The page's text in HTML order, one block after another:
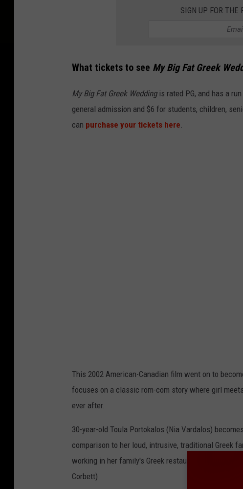
SIGN UP FOR THE
What tickets to see My Big Fat Greek
My Big Fat Greek Weddingis rated PG, and has a
general admission and $6 for students, children,
can purchase your tickets here
This 2002 American-Canadian film went on to
focuses on a classic rom-com story where girl
ever after.
30-year-old Toula Portokalos (Nia Vardalos)
comparison to her loud, intrusive, traditional Greek
working in her family's Greek restaurant, Dancing
Corbett).